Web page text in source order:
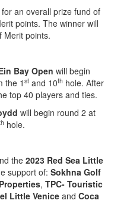
an overall prize fund of
points. The winner will
Merit points.
Bay Open will begin
the 1 st and 10th hole. After
top 40 players and ties.
will begin round 2 at
hole.
the 2023 Red Sea Little
support of: Sokhna Golf
, TPC- Touristic
Little Venice and Coca